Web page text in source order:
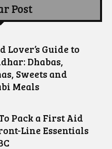
Post
Lover’s Guide to
Dhabas,
Sweets and
Meals
Pack a First Aid
Line Essentials